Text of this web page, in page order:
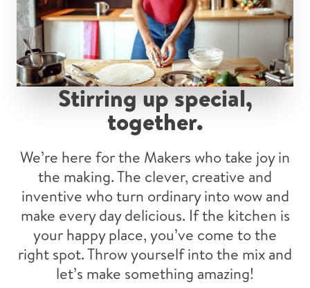
Stirring up special,
together.
We’re here for the Makers who take joy in
the making. The clever, creative and
inventive who turn ordinary into wow and
make every day delicious. If the kitchen is
your happy place, you’ve come to the
right spot. Throw yourself into the mix and
let’s make something amazing!